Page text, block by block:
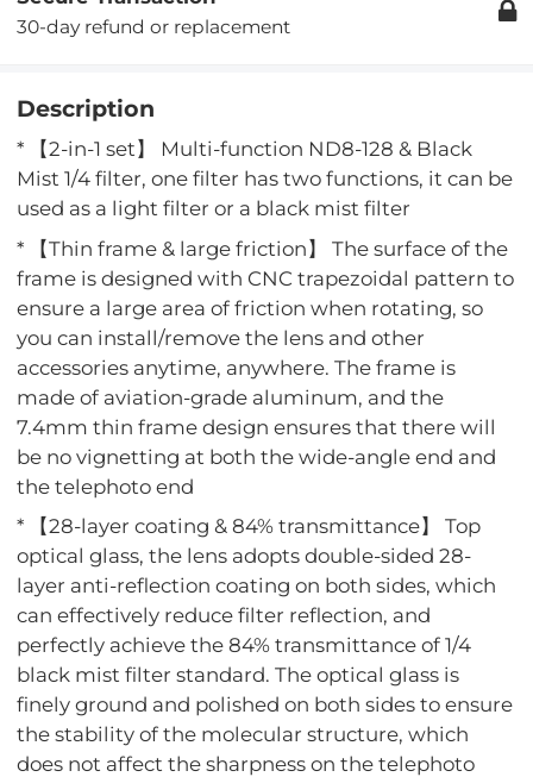
30-day refund or replacement
Description
* 【2-in-1 set】 Multi-function ND8-128 & Black
Mist 1/4 filter, one filter has two functions, it can be
used as a light filter or a black mist filter
* 【Thin frame & large friction】 The surface of the
frame is designed with CNC trapezoidal pattern to
ensure a large area of friction when rotating, so
you can install/remove the lens and other
accessories anytime, anywhere. The frame is
made of aviation-grade aluminum, and the
7.4mm thin frame design ensures that there will
be no vignetting at both the wide-angle end and
the telephoto end
* 【28-layer coating & 84% transmittance】 Top
optical glass, the lens adopts double-sided 28-
layer anti-reflection coating on both sides, which
can effectively reduce filter reflection, and
perfectly achieve the 84% transmittance of 1/4
black mist filter standard. The optical glass is
finely ground and polished on both sides to ensure
the stability of the molecular structure, which
does not affect the sharpness on the telephoto